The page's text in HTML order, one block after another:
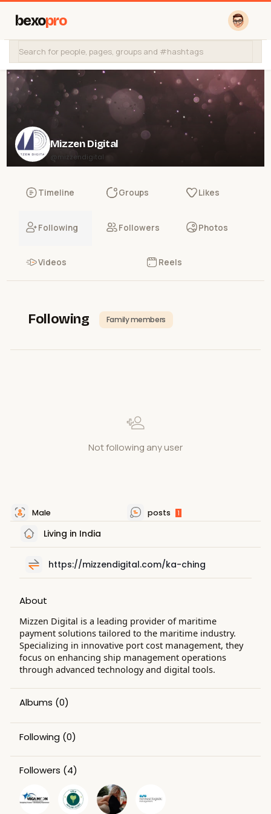
bexopro
Mizzen Digital
@mizzendigital
Timeline Groups Likes
Following Followers Photos
Videos Reels
Following Family members
Not following any user
Male posts 1
Living in India
https://mizzendigital.com/ka-ching
About
Mizzen Digital is a leading provider of maritime
payment solutions tailored to the maritime industry.
Specializing in innovative port cost management, they
focus on enhancing ship management operations
through advanced technology and digital tools.
Albums (0)
Following (0)
Followers (4)